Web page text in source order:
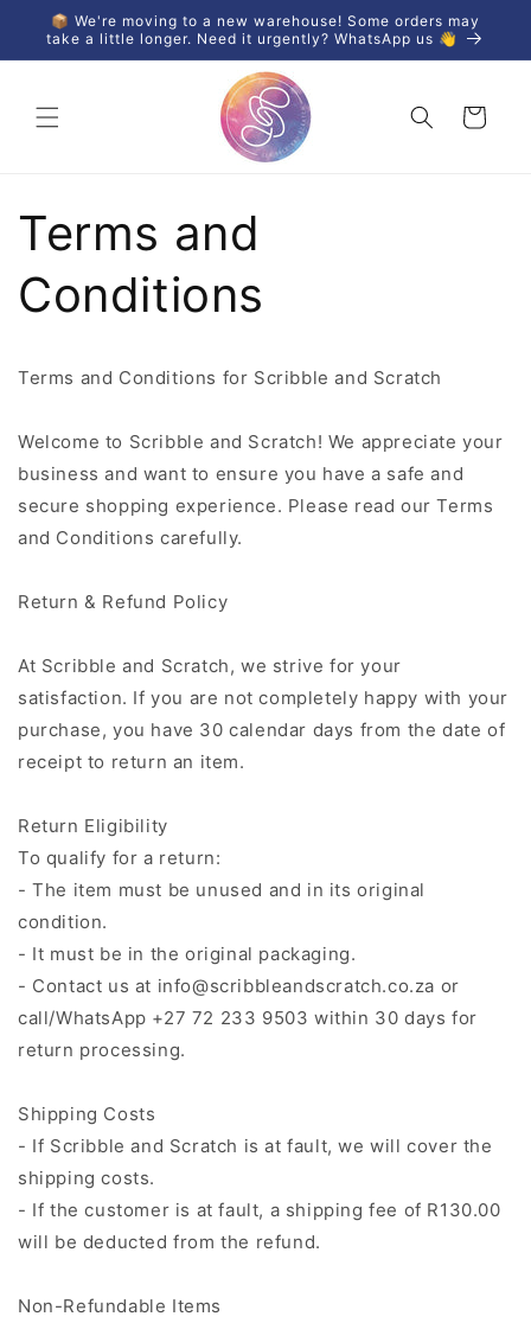
Skip to
content
📦 We're moving to a new warehouse! Some orders may
take a little longer. Need it urgently? WhatsApp us 👋
Cart
Terms and
Conditions
Terms and Conditions for Scribble and Scratch
Welcome to Scribble and Scratch! We appreciate your
business and want to ensure you have a safe and
secure shopping experience. Please read our Terms
and Conditions carefully.
Return & Refund Policy
At Scribble and Scratch, we strive for your
satisfaction. If you are not completely happy with your
purchase, you have 30 calendar days from the date of
receipt to return an item.
Return Eligibility
To qualify for a return:
- The item must be unused and in its original
condition.
- It must be in the original packaging.
- Contact us at info@scribbleandscratch.co.za or
call/WhatsApp +27 72 233 9503 within 30 days for
return processing.
Shipping Costs
- If Scribble and Scratch is at fault, we will cover the
shipping costs.
- If the customer is at fault, a shipping fee of R130.00
will be deducted from the refund.
Non-Refundable Items